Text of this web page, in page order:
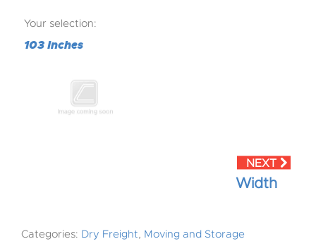
Your selection:
103 Inches
Width
Categories: Dry Freight, Moving and Storage